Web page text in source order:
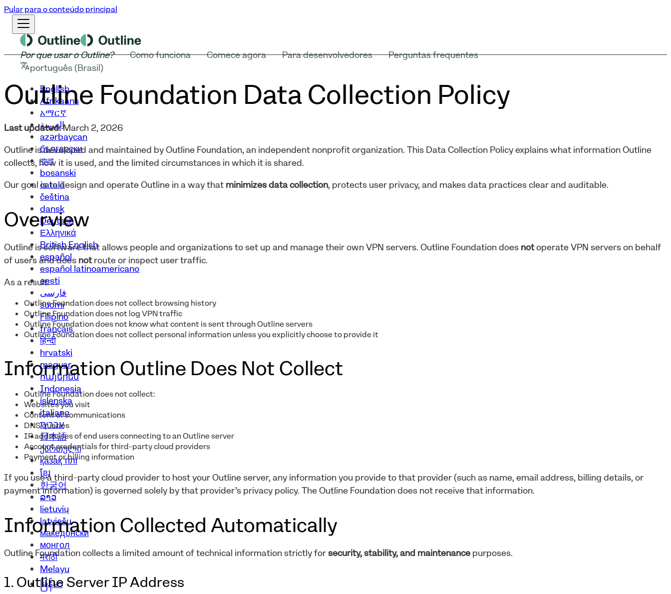
Pular para o conteúdo principal
Por que usar o Outline? Como funciona Comece agora Para desenvolvedores
Perguntas frequentes
português (Brasil)
English
Afrikaans
አማርኛ
العربية
azərbaycan
български
বাংলা
bosanski
català
čeština
dansk
Deutsch
Ελληνικά
British English
español
español latinoamericano
eesti
فارسی
suomi
Filipino
français
हिन्दी
hrvatski
magyar
հայերեն
Indonesia
íslenska
italiano
עברית
日本語
ქართული
қазақ тілі
ខ្មែរ
한국어
ລາວ
lietuvių
latviešu
македонски
монгол
मराठी
Melayu
မြန်မာ
Outline Foundation Data Collection Policy
Last updated:March 2, 2026
Outline is developed and maintained by Outline Foundation, an independent nonprofit organization. This Data Collection Policy explains what information Outline
collects, how it is used, and the limited circumstances in which it is shared.
Our goal is to design and operate Outline in a way that minimizes data collection, protects user privacy, and makes data practices clear and auditable.
Overview
Outline is software that allows people and organizations to set up and manage their own VPN servers. Outline Foundation does notoperate VPN servers on behalf
of users and does notroute or inspect user traffic.
As a result:
Outline Foundation does not collect browsing history
Outline Foundation does not log VPN traffic
Outline Foundation does not know what content is sent through Outline servers
Outline Foundation does not collect personal information unless you explicitly choose to provide it
Information Outline Does Not Collect
Outline Foundation does not collect:
Websites you visit
Content of communications
DNS queries
IP addresses of end users connecting to an Outline server
Account credentials for third-party cloud providers
Payment or billing information
If you use a third-party cloud provider to host your Outline server, any information you provide to that provider (such as name, email address, billing details, or
payment information) is governed solely by that provider’s privacy policy. The Outline Foundation does not receive that information.
Information Collected Automatically
Outline Foundation collects a limited amount of technical information strictly forsecurity, stability, and maintenance purposes.
1. Outline Server IP Address